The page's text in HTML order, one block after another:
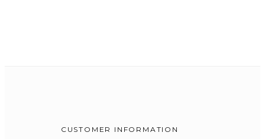
CUSTOMER INFORMATION